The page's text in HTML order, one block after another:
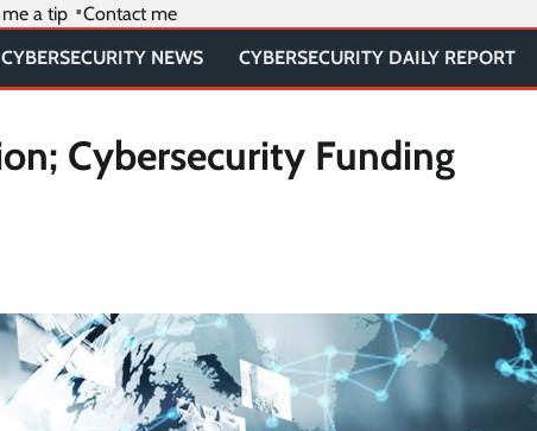
a tip
Contact me
CYBERSECURITY NEWS CYBERSECURITY DAILY REPORT
Cybersecurity Funding